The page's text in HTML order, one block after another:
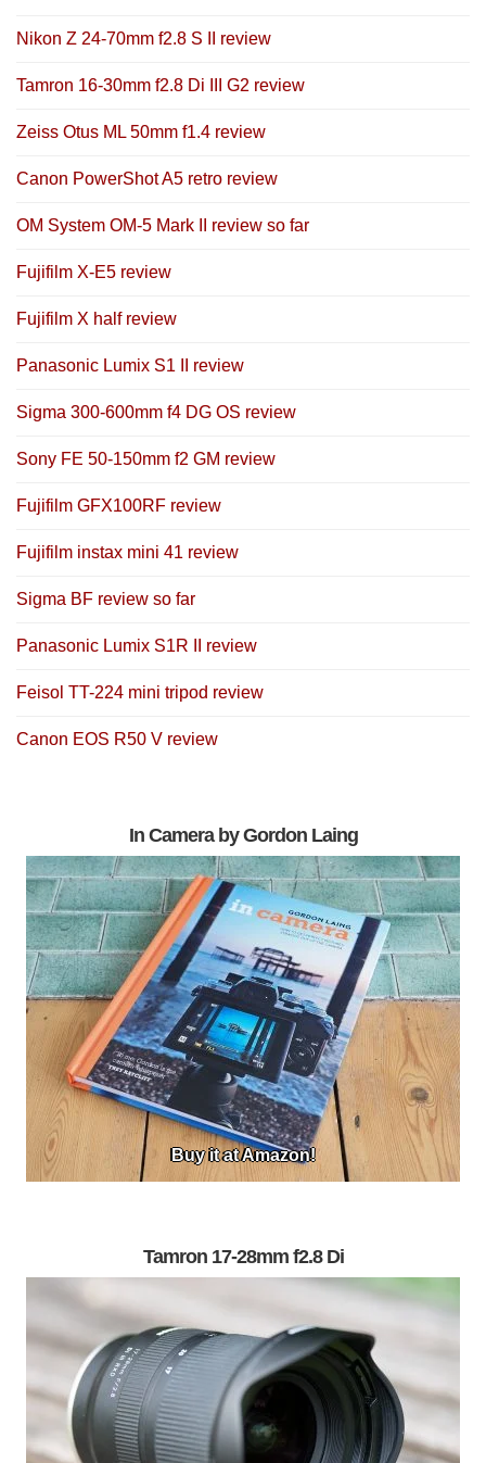
Nikon Z 24-70mm f2.8 S II review
Tamron 16-30mm f2.8 Di III G2 review
Zeiss Otus ML 50mm f1.4 review
Canon PowerShot A5 retro review
OM System OM-5 Mark II review so far
Fujifilm X-E5 review
Fujifilm X half review
Panasonic Lumix S1 II review
Sigma 300-600mm f4 DG OS review
Sony FE 50-150mm f2 GM review
Fujifilm GFX100RF review
Fujifilm instax mini 41 review
Sigma BF review so far
Panasonic Lumix S1R II review
Feisol TT-224 mini tripod review
Canon EOS R50 V review
In Camera by Gordon Laing
Buy it at Amazon!
Tamron 17-28mm f2.8 Di